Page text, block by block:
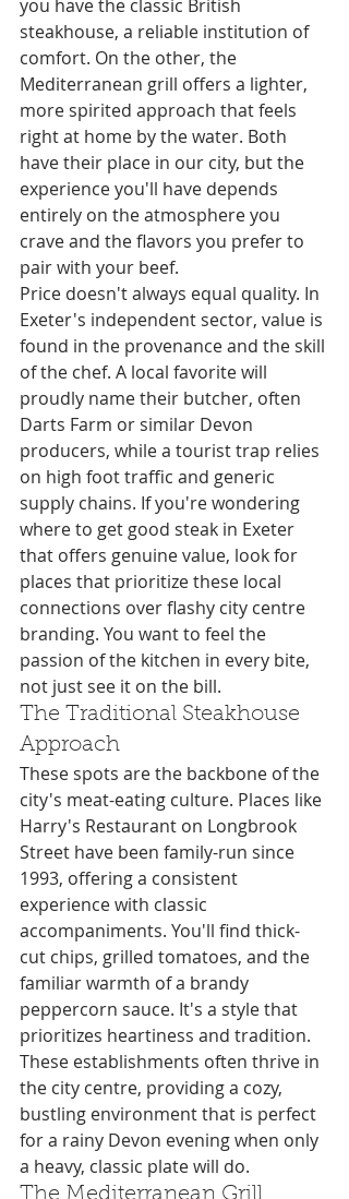
you have the classic British
steakhouse, a reliable institution of
comfort. On the other, the
Mediterranean grill offers a lighter,
more spirited approach that feels
right at home by the water. Both
have their place in our city, but the
experience you'll have depends
entirely on the atmosphere you
crave and the flavors you prefer to
pair with your beef.
Price doesn't always equal quality. In
Exeter's independent sector, value is
found in the provenance and the skill
of the chef. A local favorite will
proudly name their butcher, often
Darts Farm or similar Devon
producers, while a tourist trap relies
on high foot traffic and generic
supply chains. If you're wondering
where to get good steak in Exeter
that offers genuine value, look for
places that prioritize these local
connections over flashy city centre
branding. You want to feel the
passion of the kitchen in every bite,
not just see it on the bill.
The Traditional Steakhouse
Approach
These spots are the backbone of the
city's meat-eating culture. Places like
Harry's Restaurant on Longbrook
Street have been family-run since
1993, offering a consistent
experience with classic
accompaniments. You'll find thick-
cut chips, grilled tomatoes, and the
familiar warmth of a brandy
peppercorn sauce. It's a style that
prioritizes heartiness and tradition.
These establishments often thrive in
the city centre, providing a cozy,
bustling environment that is perfect
for a rainy Devon evening when only
a heavy, classic plate will do.
The Mediterranean Grill